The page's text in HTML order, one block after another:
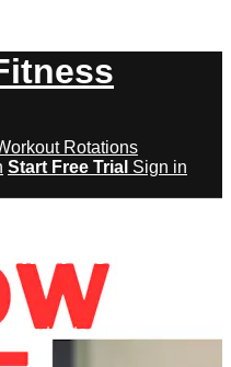
Rotations
Start Free Trial Sign in
more on 30-
to Fitness